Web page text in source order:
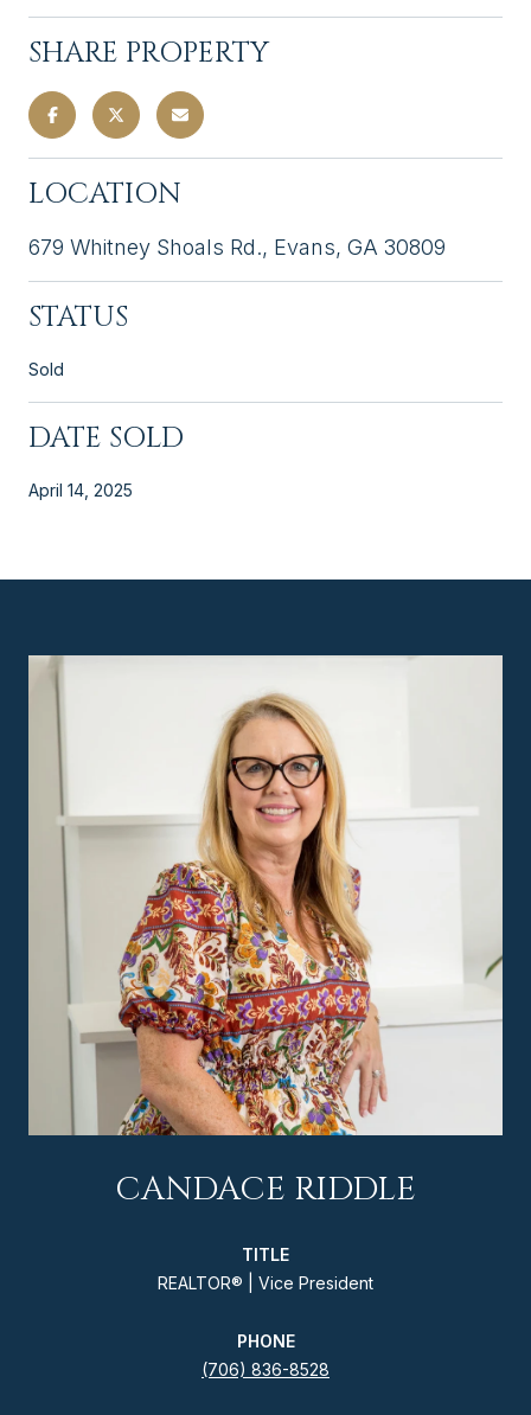
SHARE PROPERTY
LOCATION
679 Whitney Shoals Rd., Evans, GA 30809
STATUS
Sold
DATE SOLD
April 14, 2025
CANDACE RIDDLE
TITLE
REALTOR® | Vice President
PHONE
(706) 836-8528